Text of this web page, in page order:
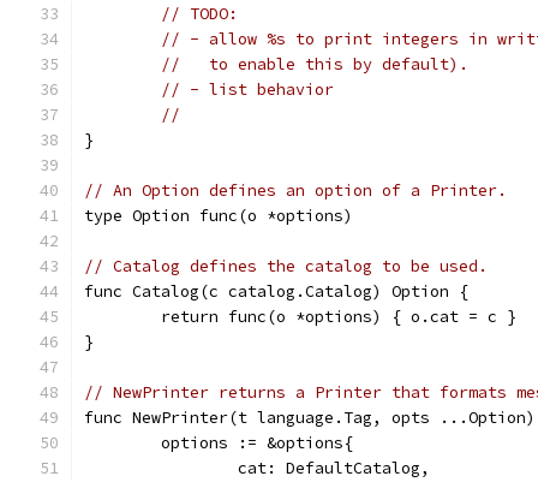
// TODO:
// - allow %s to print integers in
//   to enable this by default).
// - list behavior
//
}
// An Option defines an option of a Printer.
type Option func(o *options)
// Catalog defines the catalog to be used.
func Catalog(c catalog.Catalog) Option {
	return func(o *options) { o.cat = c }
}
// NewPrinter returns a Printer that formats
func NewPrinter(t language.Tag, opts
	options := &options{
		cat: DefaultCatalog,